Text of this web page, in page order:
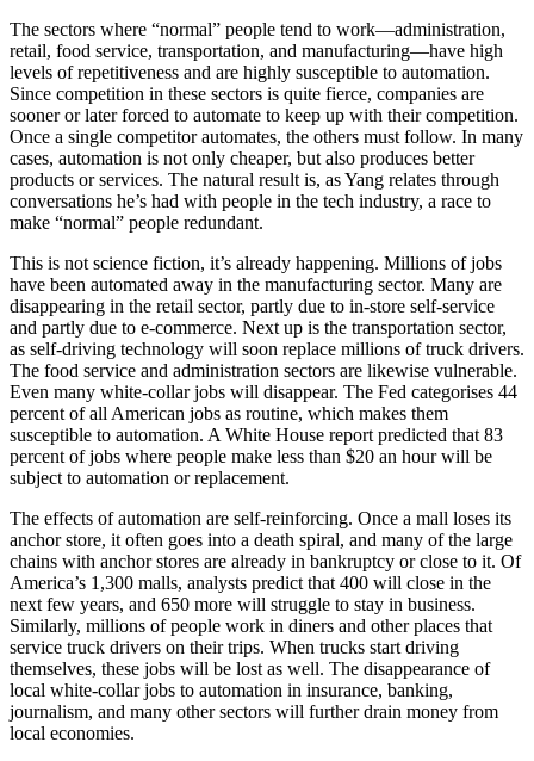
The sectors where “normal” people tend to work—administration,
retail, food service, transportation, and manufacturing—have high
levels of repetitiveness and are highly susceptible to automation.
Since competition in these sectors is quite fierce, companies are
sooner or later forced to automate to keep up with their competition.
Once a single competitor automates, the others must follow. In many
cases, automation is not only cheaper, but also produces better
products or services. The natural result is, as Yang relates through
conversations he’s had with people in the tech industry, a race to
make “normal” people redundant.
This is not science fiction, it’s already happening. Millions of jobs
have been automated away in the manufacturing sector. Many are
disappearing in the retail sector, partly due to in-store self-service
and partly due to e-commerce. Next up is the transportation sector,
as self-driving technology will soon replace millions of truck drivers.
The food service and administration sectors are likewise vulnerable.
Even many white-collar jobs will disappear. The Fed categorises 44
percent of all American jobs as routine, which makes them
susceptible to automation. A White House report predicted that 83
percent of jobs where people make less than $20 an hour will be
subject to automation or replacement.
The effects of automation are self-reinforcing. Once a mall loses its
anchor store, it often goes into a death spiral, and many of the large
chains with anchor stores are already in bankruptcy or close to it. Of
America’s 1,300 malls, analysts predict that 400 will close in the
next few years, and 650 more will struggle to stay in business.
Similarly, millions of people work in diners and other places that
service truck drivers on their trips. When trucks start driving
themselves, these jobs will be lost as well. The disappearance of
local white-collar jobs to automation in insurance, banking,
journalism, and many other sectors will further drain money from
local economies.